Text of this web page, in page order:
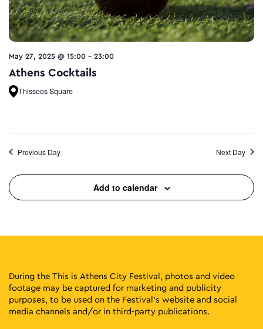
May 27, 2025 @ 15:00 - 23:00
Athens Cocktails
Thisseos Square
Previous Day Next Day
Add to calendar
During the This is Athens City Festival, photos and video
footage may be captured for marketing and publicity
purposes, to be used on the Festival’s website and social
media channels and/or in third-party publications.